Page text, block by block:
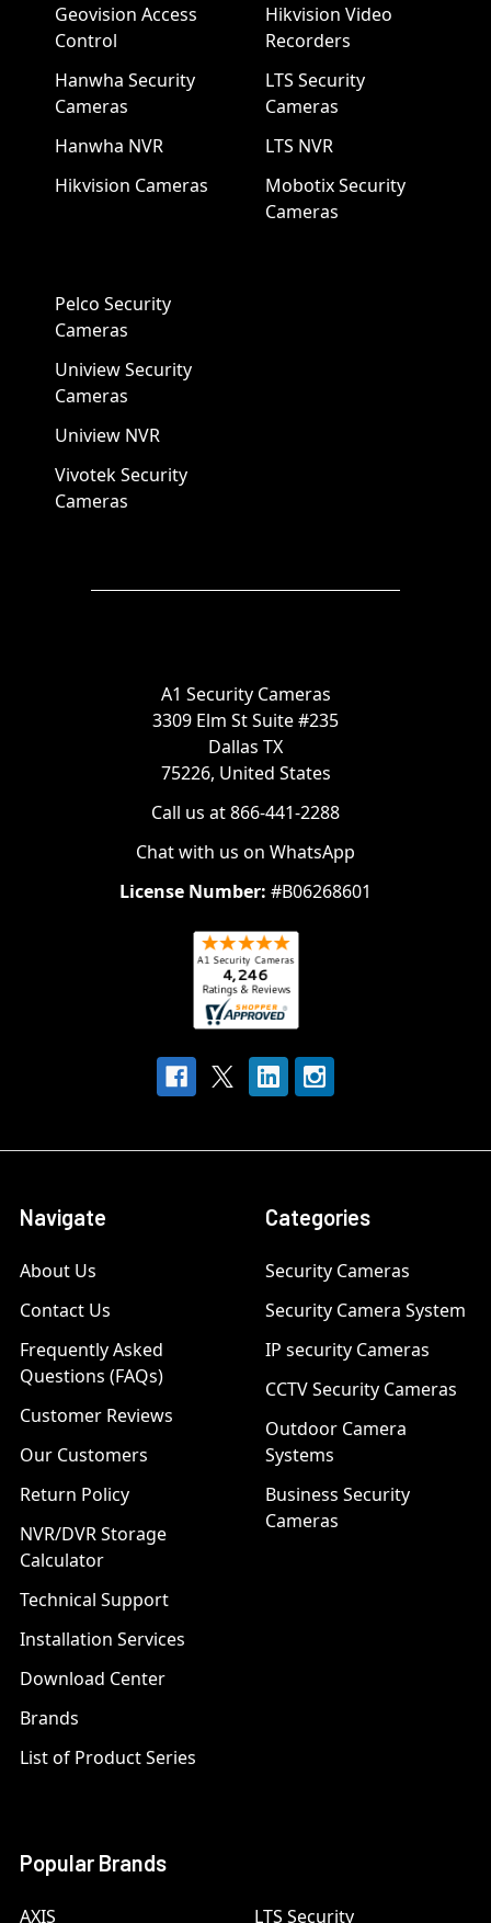
Geovision Access
Control
Hanwha Security
Cameras
Hanwha NVR
Hikvision Cameras
Hikvision Video
Recorders
LTS Security
Cameras
LTS NVR
Mobotix Security
Cameras
Pelco Security
Cameras
Uniview Security
Cameras
Uniview NVR
Vivotek Security
Cameras
A1 Security Cameras
3309 Elm St Suite #235
Dallas TX
75226, United States
Call us at 866-441-2288
Chat with us on WhatsApp
License Number: #B06268601
Navigate
About Us
Contact Us
Frequently Asked
Questions (FAQs)
Customer Reviews
Our Customers
Return Policy
NVR/DVR Storage
Calculator
Technical Support
Installation Services
Download Center
Brands
List of Product Series
Categories
Security Cameras
Security Camera System
IP security Cameras
CCTV Security Cameras
Outdoor Camera
Systems
Business Security
Cameras
Popular Brands
AXIS LTS Security